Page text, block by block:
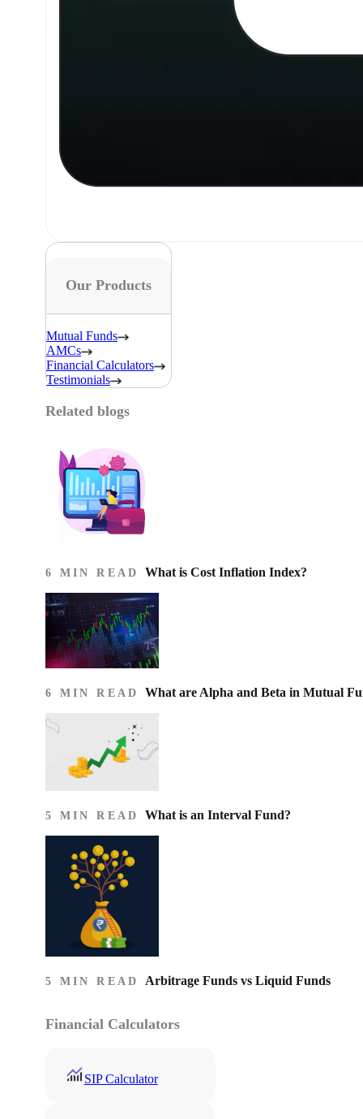
Our Products
Mutual Funds
AMCs
Financial Calculators
Testimonials
Related blogs
6 MIN READ What is Cost Inflation Index​?
6 MIN READ What are Alpha and Beta in Mutual
5 MIN READ What is an Interval Fund?
5 MIN READ Arbitrage Funds vs Liquid Funds
Financial Calculators
SIP Calculator